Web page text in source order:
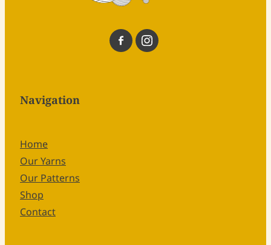
Navigation
Home
Our Yarns
Our Patterns
Shop
Contact